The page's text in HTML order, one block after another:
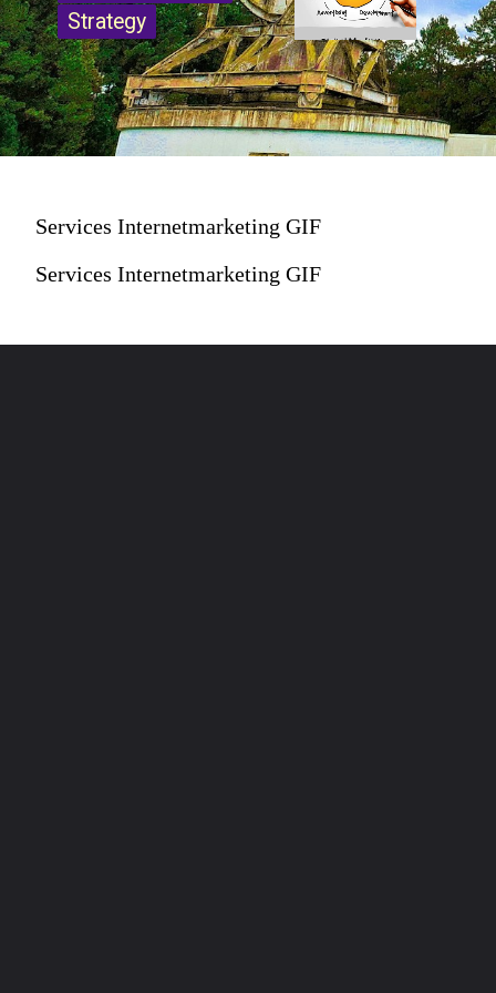
Strategy
Strategy
Services Internetmarketing GIF
Services Internetmarketing GIF